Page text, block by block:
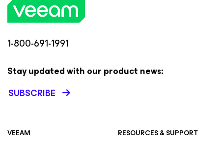
1-800-691-1991
Stay updated with our product news:
SUBSCRIBE
VEEAM
RESOURCES & SUPPORT